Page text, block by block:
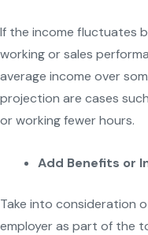
If the income fluctuates
working or sales
average income over
projection are cases
or working fewer hours.
Add Benefits or
Take into consideration
employer as part of the